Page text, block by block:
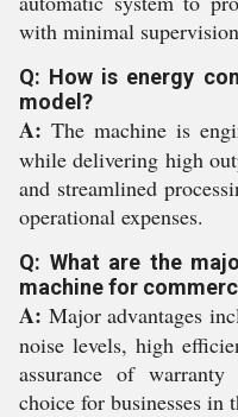
with minimal
Q: How is energy
model?
A: The machine is
while delivering high
and streamlined
operational expenses.
Q: What are the
machine for
A: Major advantages
noise levels, high
assurance of
choice for businesses in